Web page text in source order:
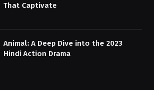
That Captivate
Animal: A Deep Dive into the 2023
Hindi Action Drama